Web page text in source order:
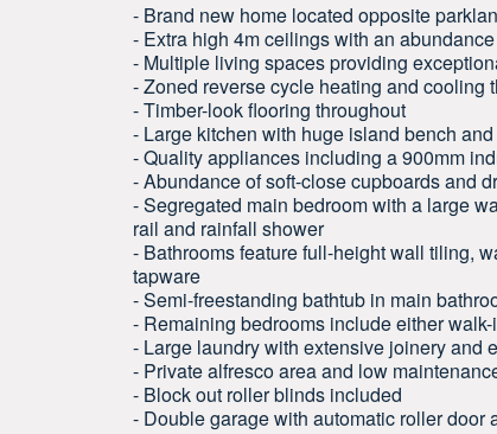
- Brand new home located opposite
- Extra high 4m ceilings with an
- Multiple living spaces providing
- Zoned reverse cycle heating and cooling
- Timber-look flooring throughout
- Large kitchen with huge island bench
- Quality appliances including a 900mm
- Abundance of soft-close cupboards and
- Segregated main bedroom with a large
rail and rainfall shower
- Bathrooms feature full-height wall tiling,
tapware
- Semi-freestanding bathtub in main
- Remaining bedrooms include either
- Large laundry with extensive joinery and
- Private alfresco area and low
- Block out roller blinds included
- Double garage with automatic roller door